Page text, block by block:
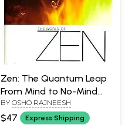
Zen: The Quantum Leap
From Mind to No-Mind
(The World Of Zen)
BY OSHO RAJNEESH
$47 Express Shipping